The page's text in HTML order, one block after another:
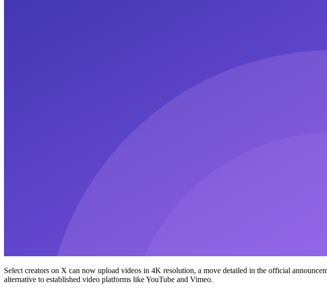
Select creators on X can now upload videos in 4K resolution, a move detailed in the official
alternative to established video platforms like YouTube and Vimeo.